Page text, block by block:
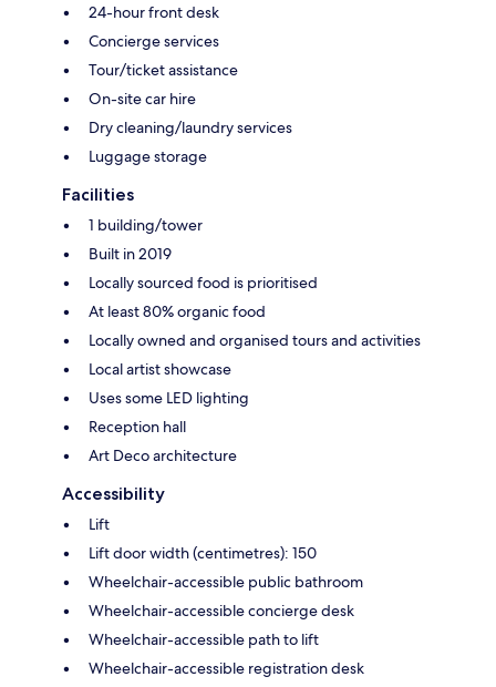
24-hour front desk
Concierge services
Tour/ticket assistance
On-site car hire
Dry cleaning/laundry services
Luggage storage
Facilities
1 building/tower
Built in 2019
Locally sourced food is prioritised
At least 80% organic food
Locally owned and organised tours and activities
Local artist showcase
Uses some LED lighting
Reception hall
Art Deco architecture
Accessibility
Lift
Lift door width (centimetres): 150
Wheelchair-accessible public bathroom
Wheelchair-accessible concierge desk
Wheelchair-accessible path to lift
Wheelchair-accessible registration desk